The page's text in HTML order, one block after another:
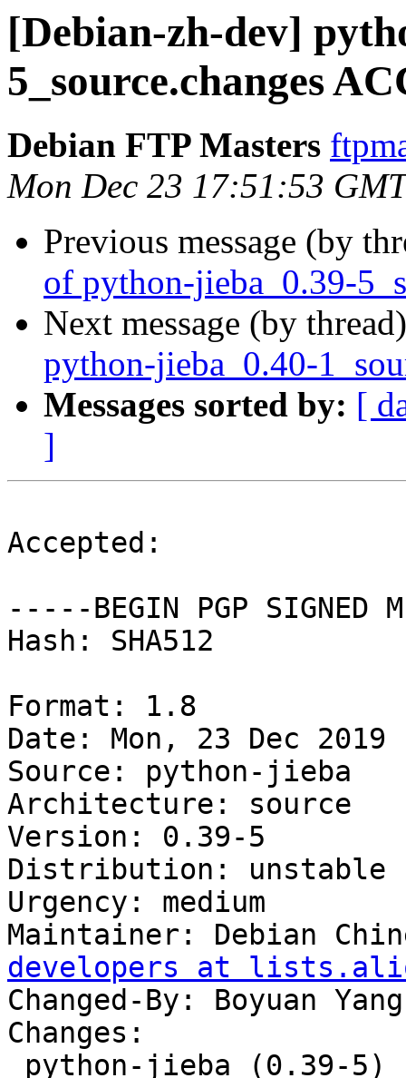
[Debian-zh-dev]
5_source.changes
Debian FTP Masters
Mon Dec 23 17:51:53
Previous message (by
of python-jieba_0.39-
Next message (by
python-jieba_0.40-
Messages sorted by: [
]
Accepted:
-----BEGIN PGP SIGNED
Hash: SHA512
Format: 1.8
Date: Mon, 23 Dec
Source: python-jieba
Architecture: source
Version: 0.39-5
Distribution: unstable
Urgency: medium
Maintainer: Debian
developers at
Changed-By: Boyuan
Changes: